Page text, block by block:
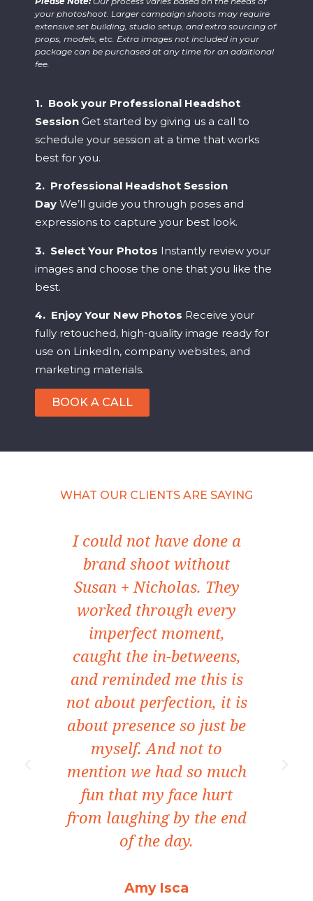
your photoshoot. Larger campaign shoots may require
extensive set building, studio setup, and extra sourcing of
props, models, etc. Extra images not included in your
package can be purchased at any time for an additional
fee.
1. Book your Professional Headshot
Session Get started by giving us a call to
schedule your session at a time that works
best for you.
2. Professional Headshot Session
Day We’ll guide you through poses and
expressions to capture your best look.
3. Select Your Photos Instantly review your
images and choose the one that you like the
best.
4. Enjoy Your New Photos Receive your
fully retouched, high-quality image ready for
use on LinkedIn, company websites, and
marketing materials.
BOOK A CALL
WHAT OUR CLIENTS ARE SAYING
I could not have done a
brand shoot without
Susan + Nicholas. They
worked through every
imperfect moment,
caught the in-betweens,
and reminded me this is
not about perfection, it is
about presence so just be
myself. And not to
mention we had so much
fun that my face hurt
from laughing by the end
of the day.
Amy Isca